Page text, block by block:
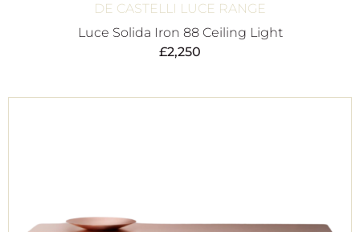
DE CASTELLI LUCE RANGE
Luce Solida Iron 88 Ceiling Light
£2,250